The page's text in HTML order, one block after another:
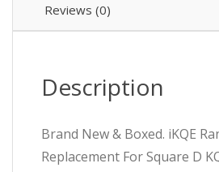
Reviews (0)
Description
Brand New & Boxed. iKQE
Replacement For Square D